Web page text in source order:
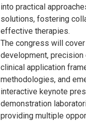
into practical
solutions, fostering
effective therapies.
The congress will
development,
clinical application
methodologies, and
interactive keynote
demonstration
providing multiple